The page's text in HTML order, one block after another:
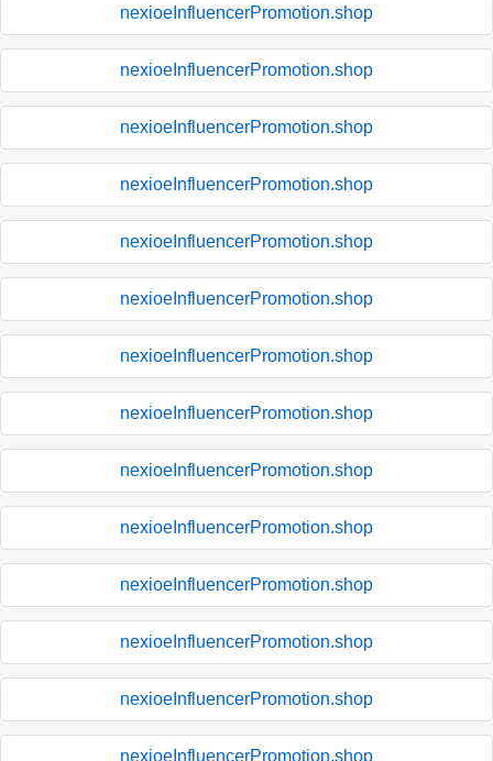
nexioeInfluencerPromotion.shop
nexioeInfluencerPromotion.shop
nexioeInfluencerPromotion.shop
nexioeInfluencerPromotion.shop
nexioeInfluencerPromotion.shop
nexioeInfluencerPromotion.shop
nexioeInfluencerPromotion.shop
nexioeInfluencerPromotion.shop
nexioeInfluencerPromotion.shop
nexioeInfluencerPromotion.shop
nexioeInfluencerPromotion.shop
nexioeInfluencerPromotion.shop
nexioeInfluencerPromotion.shop
nexioeInfluencerPromotion.shop